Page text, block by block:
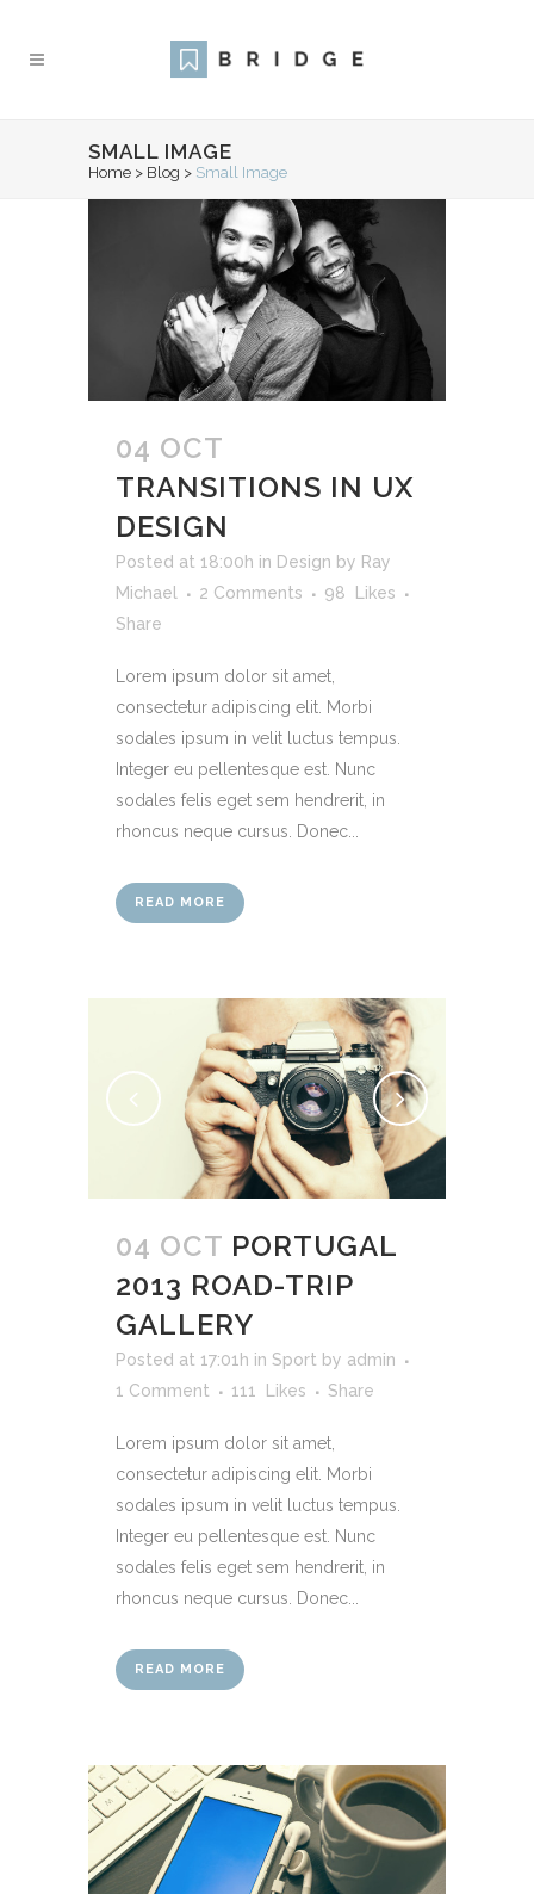
SMALL IMAGE
Home > Blog > Small Image
04 OCT
TRANSITIONS IN UX
DESIGN
Posted at 18:00h in Design by Ray
Michael
2 Comments 98
Likes
Share
Lorem ipsum dolor sit amet,
consectetur adipiscing elit. Morbi
sodales ipsum in velit luctus tempus.
Integer eu pellentesque est. Nunc
sodales felis eget sem hendrerit, in
rhoncus neque cursus. Donec...
READ MORE
04 OCT PORTUGAL
2013 ROAD-TRIP
GALLERY
Posted at 17:01h in Sport by admin
1 Comment
111 Likes Share
Lorem ipsum dolor sit amet,
consectetur adipiscing elit. Morbi
sodales ipsum in velit luctus tempus.
Integer eu pellentesque est. Nunc
sodales felis eget sem hendrerit, in
rhoncus neque cursus. Donec...
READ MORE